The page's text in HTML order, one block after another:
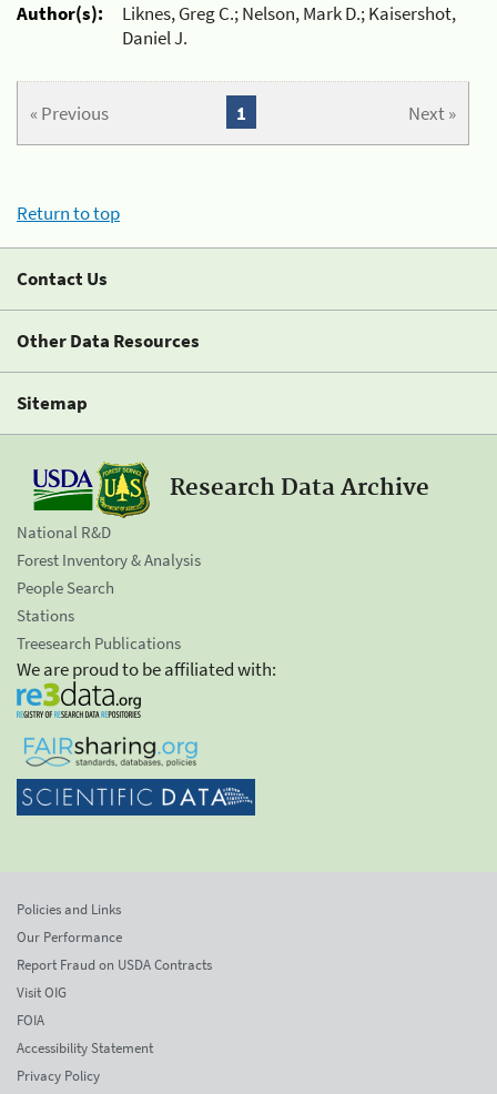
Author(s):
Liknes, Greg C.; Nelson, Mark D.; Kaisershot,
Daniel J.
« Previous Next »
1
Return to top
Contact Us
Other Data Resources
Sitemap
Research Data Archive
National R&D
Forest Inventory & Analysis
People Search
Stations
Treesearch Publications
We are proud to be affiliated with:
Policies and Links
Our Performance
Report Fraud on USDA Contracts
Visit OIG
FOIA
Accessibility Statement
Privacy Policy